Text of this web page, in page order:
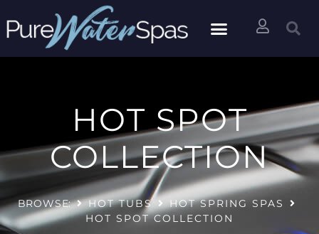
HOT SPOT
COLLECTION
BROWSE: HOT TUBS
HOT SPRING SPAS
HOT SPOT COLLECTION